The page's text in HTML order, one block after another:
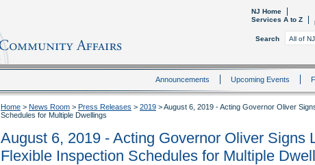
NJ Home
Services A to Z
Search
Announcements Upcoming Events
Home > News Room > Press Releases > 2019 >August 6, 2019 - Acting Governor Oliver
Schedules for Multiple Dwellings
August 6, 2019 - Acting Governor Oliver Signs
Flexible Inspection Schedules for Multiple